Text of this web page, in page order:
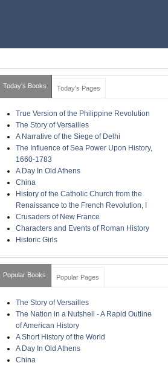
Today's Books Today's Pages
True Version of the Philippine Revolution
The Story of Versailles
A Narrative of the Siege of Delhi
The Influence of Sea Power Upon History,
1660-1783
A Day In Old Athens
China
History of the Catholic Church from the
Renaissance to the French Revolution, I
Crusaders of New France
Characters and Events of Roman History
Historic Girls
Popular Books Popular Pages
The Story of Versailles
The Nation in a Nutshell - A Rapid Outline
of American History
A Short History of the World
A Day In Old Athens
China